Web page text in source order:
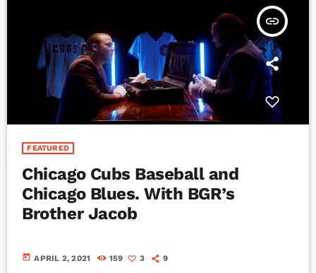
insert_link
FEATURED
Chicago Cubs Baseball and
Chicago Blues. With BGR’s
Brother Jacob
today APRIL 2, 2021 159 3 9